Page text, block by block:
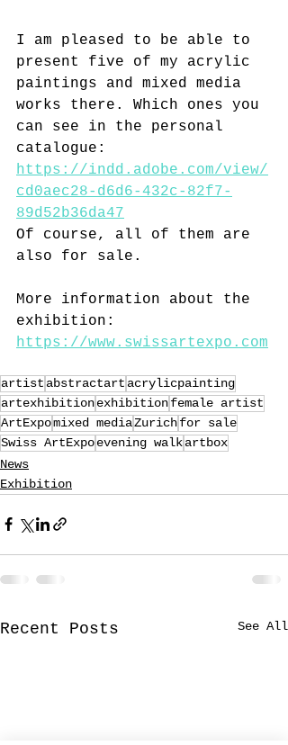
I am pleased to be able to
present five of my acrylic
paintings and mixed media
works there. Which ones you
can see in the personal
catalogue:
https://indd.adobe.com/view/
cd0aec28-d6d6-432c-82f7-
89d52b36da47
Of course, all of them are
also for sale.
More information about the
exhibition:
https://www.swissartexpo.com
artist abstractart acrylicpainting
artexhibitionexhibitionfemale artist
ArtExpomixed mediaZurichfor sale
Swiss ArtExpoevening walkartbox
News
Exhibition
Recent Posts See All